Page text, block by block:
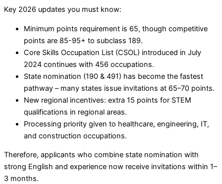
Key 2026 updates you must know:
Minimum points requirement is 65, though competitive
points are 85-95+ to subclass 189.
Core Skills Occupation List (CSOL) introduced in July
2024 continues with 456 occupations.
State nomination (190 & 491) has become the fastest
pathway – many states issue invitations at 65–70 points.
New regional incentives: extra 15 points for STEM
qualifications in regional areas.
Processing priority given to healthcare, engineering, IT,
and construction occupations.
Therefore, applicants who combine state nomination with
strong English and experience now receive invitations within 1–
3 months.